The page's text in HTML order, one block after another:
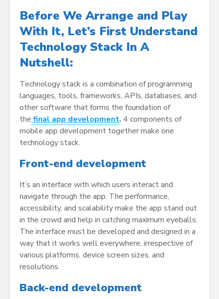
Before We Arrange and Play
With It, Let’s First Understand
Technology Stack In A
Nutshell:
Technology stack is a combination of programming
languages, tools, frameworks, APIs, databases, and
other software that forms the foundation of
the final app development. 4 components of
mobile app development together make one
technology stack.
Front-end development
It’s an interface with which users interact and
navigate through the app. The performance,
accessibility, and scalability make the app stand out
in the crowd and help in catching maximum eyeballs.
The interface must be developed and designed in a
way that it works well everywhere, irrespective of
various platforms, device screen sizes, and
resolutions.
Back-end development